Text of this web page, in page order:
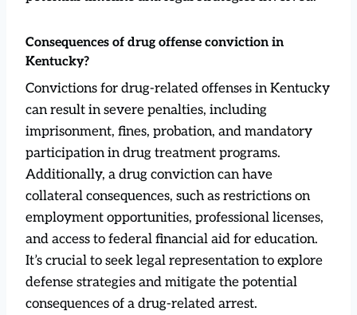
Consequences of drug offense conviction in
Kentucky?
Convictions for drug-related offenses in Kentucky
can result in severe penalties, including
imprisonment, fines, probation, and mandatory
participation in drug treatment programs.
Additionally, a drug conviction can have
collateral consequences, such as restrictions on
employment opportunities, professional licenses,
and access to federal financial aid for education.
It’s crucial to seek legal representation to explore
defense strategies and mitigate the potential
consequences of a drug-related arrest.